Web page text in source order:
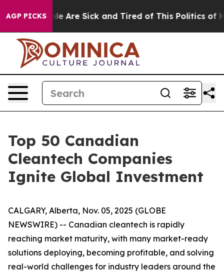
AGP PICKS
“People Are Sick and Tired of This Politics of
Top 50 Canadian
Cleantech Companies
Ignite Global Investment
CALGARY, Alberta, Nov. 05, 2025 (GLOBE
NEWSWIRE) -- Canadian cleantech is rapidly
reaching market maturity, with many market-ready
solutions deploying, becoming profitable, and solving
real-world challenges for industry leaders around the